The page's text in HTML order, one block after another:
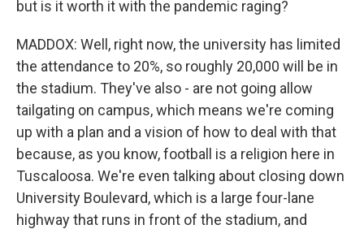
but is it worth it with the pandemic raging?
MADDOX: Well, right now, the university has limited
the attendance to 20%, so roughly 20,000 will be in
the stadium. They've also - are not going allow
tailgating on campus, which means we're coming
up with a plan and a vision of how to deal with that
because, as you know, football is a religion here in
Tuscaloosa. We're even talking about closing down
University Boulevard, which is a large four-lane
highway that runs in front of the stadium, and